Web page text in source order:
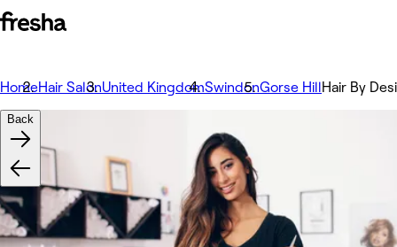
HomeHair SalonUnited KingdomSwindonGorse HillHair By
Back